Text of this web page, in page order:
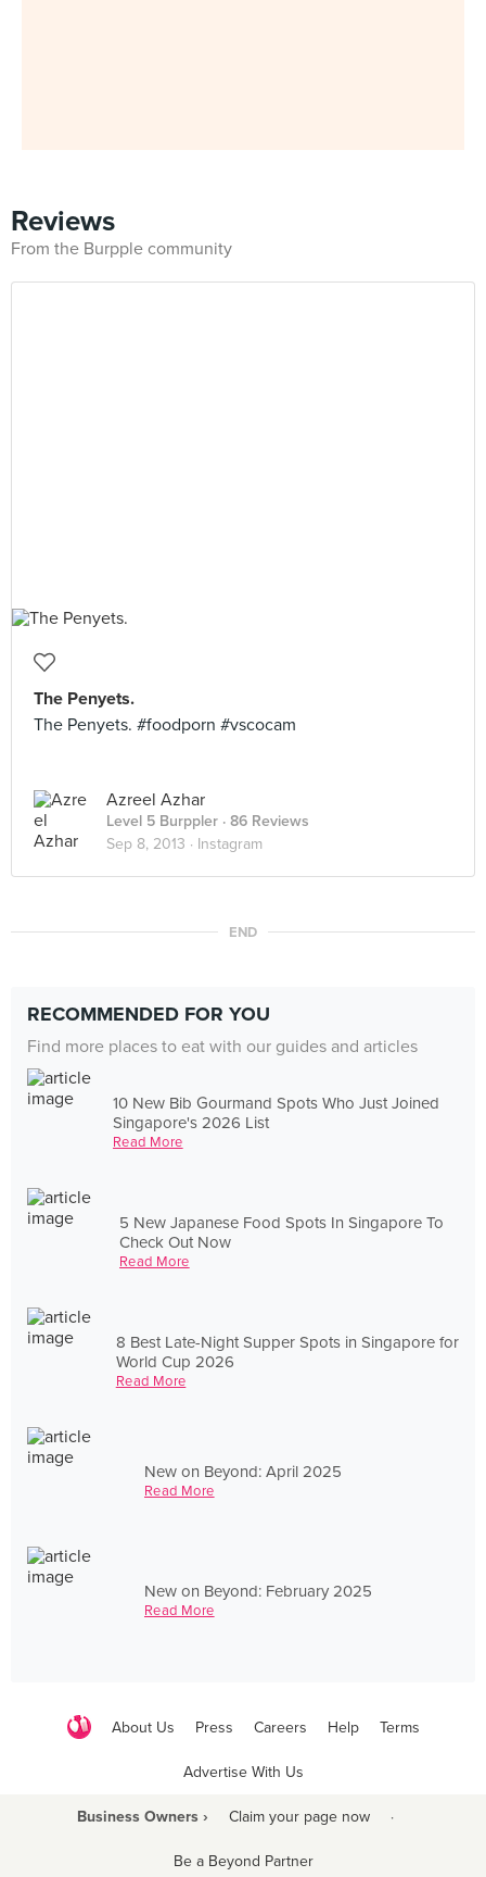
Reviews
From the Burpple community
The Penyets.
The Penyets. #foodporn #vscocam
Azreel Azhar
Level 5 Burppler · 86 Reviews
Sep 8, 2013 · Instagram
END
RECOMMENDED FOR YOU
Find more places to eat with our guides and articles
10 New Bib Gourmand Spots Who Just Joined
Singapore's 2026 List
Read More
5 New Japanese Food Spots In Singapore To
Check Out Now
Read More
8 Best Late-Night Supper Spots in Singapore for
World Cup 2026
Read More
New on Beyond: April 2025
Read More
New on Beyond: February 2025
Read More
About Us Press Careers Help Terms
Advertise With Us
Business Owners › Claim your page now ·
Be a Beyond Partner